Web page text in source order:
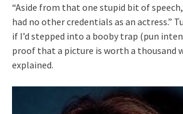
“Aside from that one stupid bit of speech,
had no other credentials as an actress.”
if I’d stepped into a booby trap (pun
proof that a picture is worth a thousand
explained.